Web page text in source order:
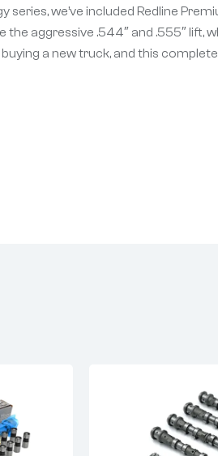
we’ve included Redline
aggressive .544″ and .555″ lift,
a new truck, and this